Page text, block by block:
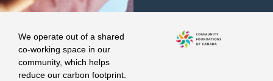
We operate out of a shared
co-working space in our
community, which helps
reduce our carbon footprint.